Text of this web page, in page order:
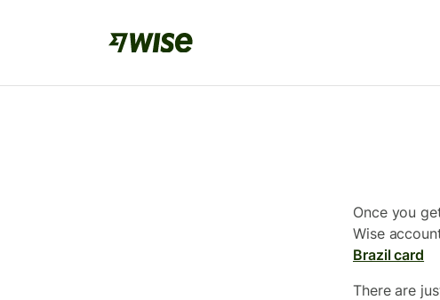
Once you
Wise
Brazil card
There are